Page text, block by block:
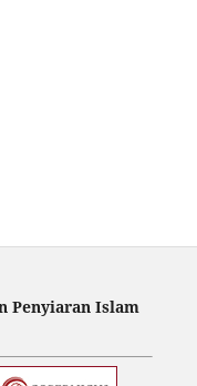
Penyiaran Islam